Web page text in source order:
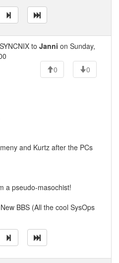
to Janni on Sunday,
0
0
and Kurtz after the PCs
a pseudo-masochist!
BBS (All the cool SysOps